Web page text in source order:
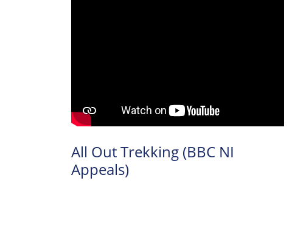
All Out Trekking (BBC NI
Appeals)